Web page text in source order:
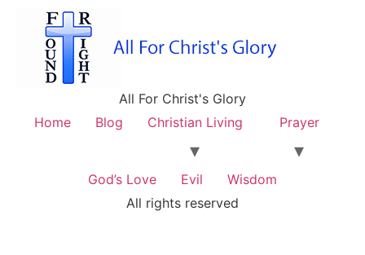
All For Christ's Glory
Home
Blog Christian Living Prayer
God’s Love Evil
Wisdom
All rights reserved